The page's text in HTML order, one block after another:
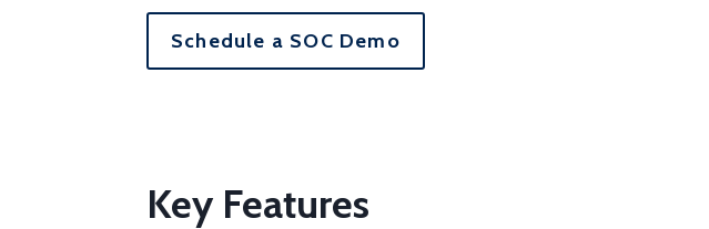
Schedule a SOC Demo
Key Features